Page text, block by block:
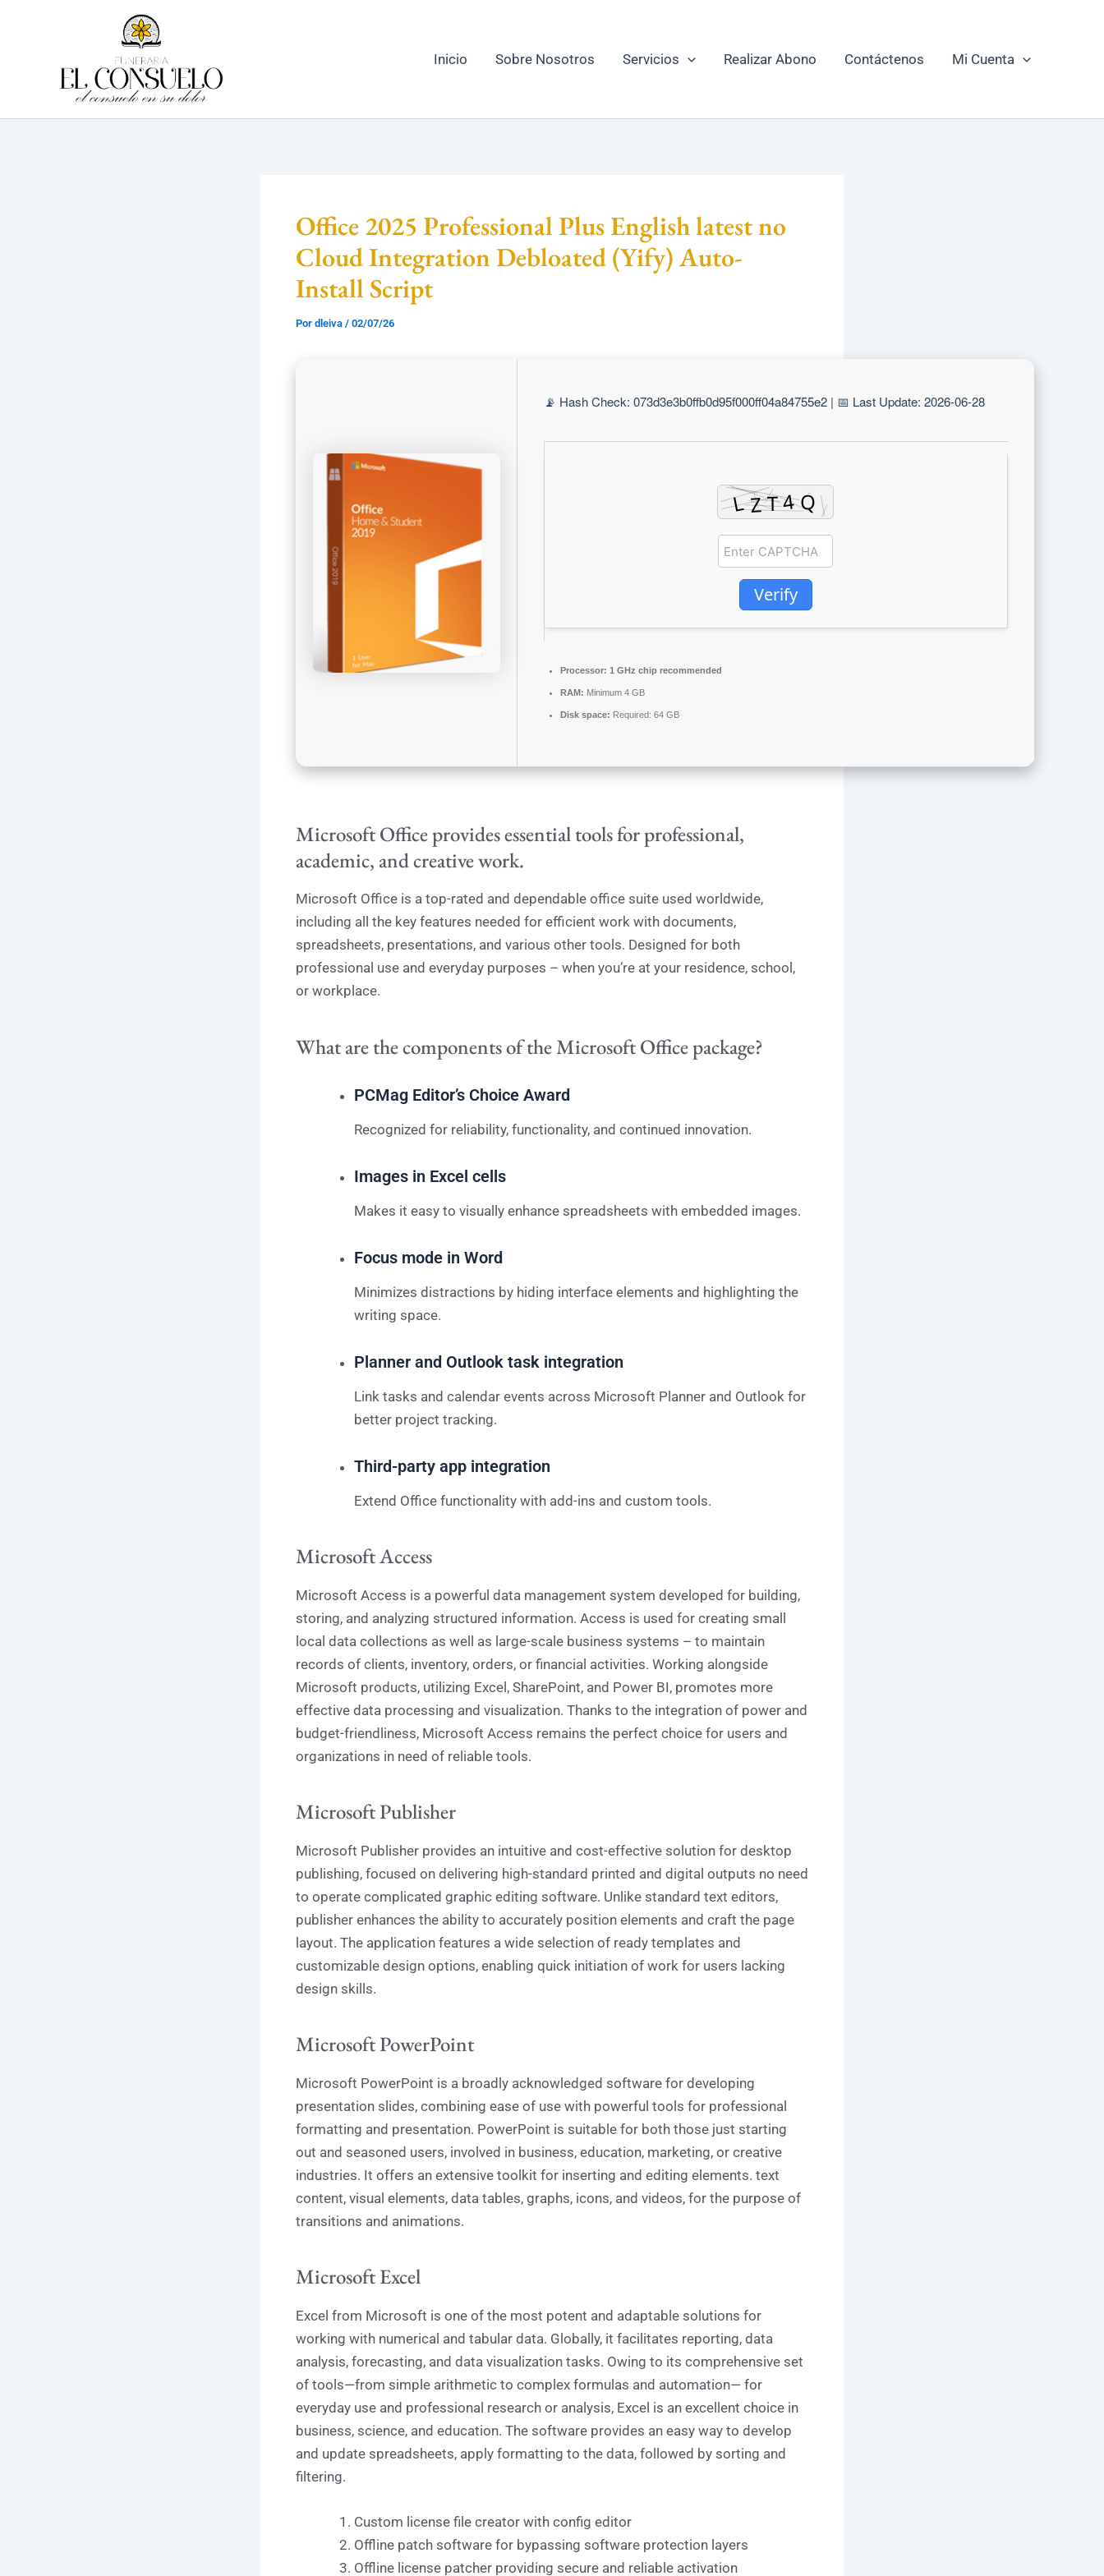
Inicio Sobre Nosotros Servicios Realizar Abono Contáctenos Mi Cuenta
Office 2025 Professional Plus English latest no
Cloud Integration Debloated (Yify) Auto-
Install Script
Por dleiva / 02/07/26
📡 Hash Check: 073d3e3b0ffb0d95f000ff04a84755e2 | 📅 Last Update: 2026-06-28
Verify
Processor: 1 GHz chip recommended
RAM: Minimum 4 GB
Disk space: Required: 64 GB
Microsoft Office provides essential tools for professional,
academic, and creative work.
Microsoft Office is a top-rated and dependable office suite used worldwide,
including all the key features needed for efficient work with documents,
spreadsheets, presentations, and various other tools. Designed for both
professional use and everyday purposes – when you’re at your residence, school,
or workplace.
What are the components of the Microsoft Office package?
PCMag Editor’s Choice Award
Recognized for reliability, functionality, and continued innovation.
Images in Excel cells
Makes it easy to visually enhance spreadsheets with embedded images.
Focus mode in Word
Minimizes distractions by hiding interface elements and highlighting the
writing space.
Planner and Outlook task integration
Link tasks and calendar events across Microsoft Planner and Outlook for
better project tracking.
Third-party app integration
Extend Office functionality with add-ins and custom tools.
Microsoft Access
Microsoft Access is a powerful data management system developed for building,
storing, and analyzing structured information. Access is used for creating small
local data collections as well as large-scale business systems – to maintain
records of clients, inventory, orders, or financial activities. Working alongside
Microsoft products, utilizing Excel, SharePoint, and Power BI, promotes more
effective data processing and visualization. Thanks to the integration of power and
budget-friendliness, Microsoft Access remains the perfect choice for users and
organizations in need of reliable tools.
Microsoft Publisher
Microsoft Publisher provides an intuitive and cost-effective solution for desktop
publishing, focused on delivering high-standard printed and digital outputs no need
to operate complicated graphic editing software. Unlike standard text editors,
publisher enhances the ability to accurately position elements and craft the page
layout. The application features a wide selection of ready templates and
customizable design options, enabling quick initiation of work for users lacking
design skills.
Microsoft PowerPoint
Microsoft PowerPoint is a broadly acknowledged software for developing
presentation slides, combining ease of use with powerful tools for professional
formatting and presentation. PowerPoint is suitable for both those just starting
out and seasoned users, involved in business, education, marketing, or creative
industries. It offers an extensive toolkit for inserting and editing elements. text
content, visual elements, data tables, graphs, icons, and videos, for the purpose of
transitions and animations.
Microsoft Excel
Excel from Microsoft is one of the most potent and adaptable solutions for
working with numerical and tabular data. Globally, it facilitates reporting, data
analysis, forecasting, and data visualization tasks. Owing to its comprehensive set
of tools—from simple arithmetic to complex formulas and automation— for
everyday use and professional research or analysis, Excel is an excellent choice in
business, science, and education. The software provides an easy way to develop
and update spreadsheets, apply formatting to the data, followed by sorting and
filtering.
Custom license file creator with config editor
Offline patch software for bypassing software protection layers
Offline license patcher providing secure and reliable activation